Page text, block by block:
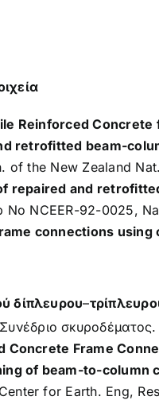
Reinforced Concrete
retrofitted beam-
of the New Zealand
repaired and
No NCEER-92-0025,
connections
δίπλευρου–
Concrete Frame
of beam-to-
for Earth. Eng,